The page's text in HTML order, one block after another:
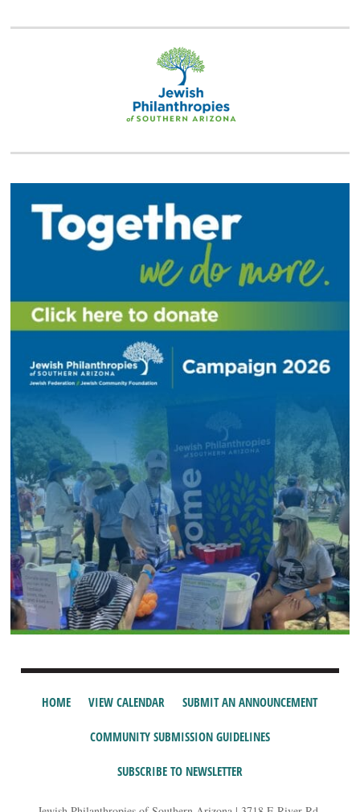
HOME VIEW CALENDAR SUBMIT AN ANNOUNCEMENT
COMMUNITY SUBMISSION GUIDELINES
SUBSCRIBE TO NEWSLETTER